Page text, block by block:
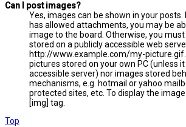
Can I post images?
Yes, images can be shown in your
has allowed attachments, you may be
image to the board. Otherwise, you
stored on a publicly accessible web
http://www.example.com/my-
pictures stored on your own PC (unless
accessible server) nor images stored
mechanisms, e.g. hotmail or yahoo
protected sites, etc. To display the
[img] tag.
Top